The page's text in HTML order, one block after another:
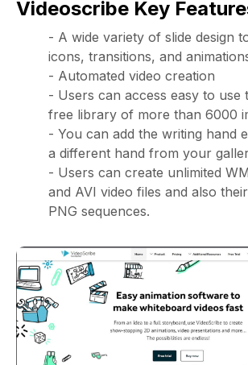
Videoscribe Key
- A wide variety of slide design
icons, transitions, and
- Automated video creation
- Users can access easy to use
free library of more than 6000
- You can add the writing hand
a different hand from your
- Users can create unlimited
and AVI video files and also
PNG sequences.